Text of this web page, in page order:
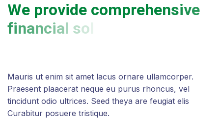
We provide comprehensive
financial sol
Mauris ut enim sit amet lacus ornare ullamcorper.
Praesent plaacerat neque eu purus rhoncus, vel
tincidunt odio ultrices. Seed theya are feugiat elis
Curabitur posuere tristique.